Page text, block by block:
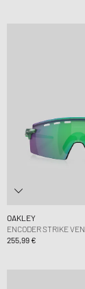
OAKLEY
ENCODER STRIKE
255,99 €